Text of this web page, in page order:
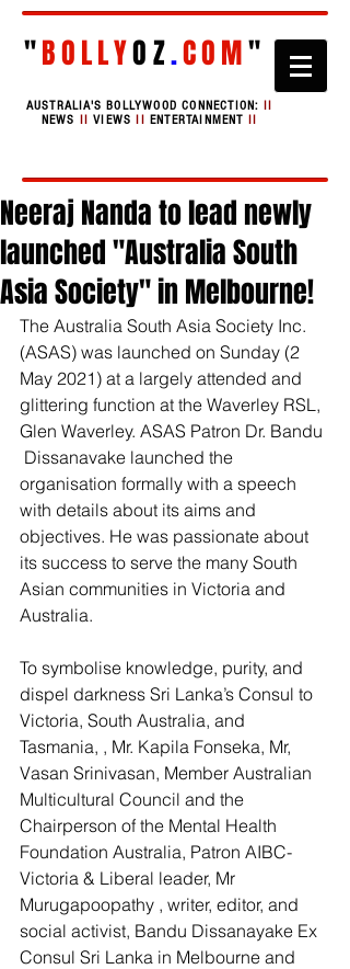
"BOLLYOZ.COM"
AUSTRALIA'S BOLLYWOOD CONNECTION: II
NEWS II VIEWSIIENTERTAINMENT II
Neeraj Nanda to lead newly
launched "Australia South
Asia Society" in Melbourne!
The Australia South Asia Society Inc.
(ASAS) was launched on Sunday (2
May 2021) at a largely attended and
glittering function at the Waverley RSL,
Glen Waverley. ASAS Patron Dr. Bandu
Dissanavake launched the
organisation formally with a speech
with details about its aims and
objectives. He was passionate about
its success to serve the many South
Asian communities in Victoria and
Australia.
To symbolise knowledge, purity, and
dispel darkness Sri Lanka’s Consul to
Victoria, South Australia, and
Tasmania, , Mr. Kapila Fonseka, Mr,
Vasan Srinivasan, Member Australian
Multicultural Council and the
Chairperson of the Mental Health
Foundation Australia, Patron AIBC-
Victoria & Liberal leader, Mr
Murugapoopathy , writer, editor, and
social activist, Bandu Dissanayake Ex
Consul Sri Lanka in Melbourne and